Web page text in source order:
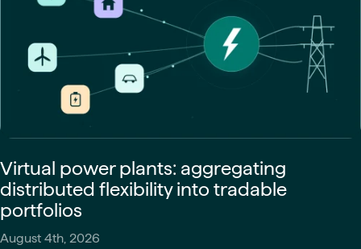
Virtual power plants: aggregating
distributed flexibility into tradable
portfolios
August 4th, 2026